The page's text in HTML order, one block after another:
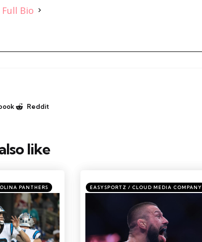
Full Bio
Reddit
like
PANTHERS Categories
Posted
in
EASYSPORTZ / CLOUD MEDIA COMPANY